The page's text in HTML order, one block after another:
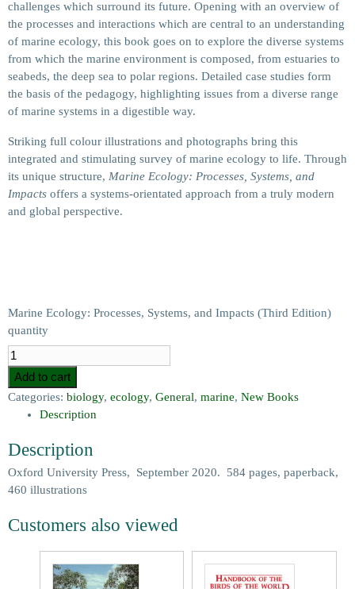
challenges which surround its future. Opening with an overview of
the processes and interactions which are central to an understanding
of marine ecology, this book goes on to explore the diverse systems
from which the marine environment is composed, from estuaries to
seabeds, the deep sea to polar regions. Detailed case studies form
the basis of the pedagogy, highlighting issues from a diverse range
of marine systems in a digestible way.
Striking full colour illustrations and photographs bring this
integrated and stimulating survey of marine ecology to life. Through
its unique structure, Marine Ecology: Processes, Systems, and
Impacts offers a systems-orientated approach from a truly modern
and global perspective.
Marine Ecology: Processes, Systems, and Impacts (Third Edition)
quantity
Add to cart
Categories: biology, ecology, General, marine, New Books
Description
Description
Oxford University Press, September 2020. 584 pages, paperback,
460 illustrations
Customers also viewed